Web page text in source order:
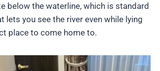
below the waterline, which is standard
you see the river even while lying
place to come home to.